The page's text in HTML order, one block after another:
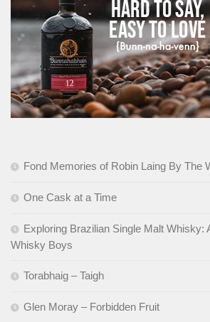
Fond Memories of Robin Laing By The
One Cask at a Time
Exploring Brazilian Single Malt Whisky:
Whisky Boys
Torabhaig – Taigh
Glen Moray – Forbidden Fruit